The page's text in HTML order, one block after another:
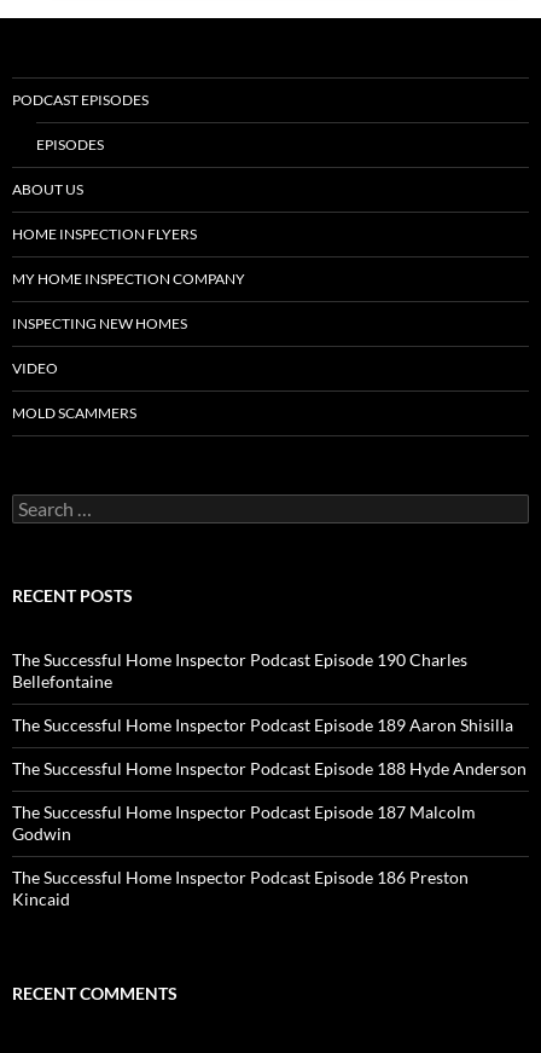
PODCAST EPISODES
EPISODES
ABOUT US
HOME INSPECTION FLYERS
MY HOME INSPECTION COMPANY
INSPECTING NEW HOMES
VIDEO
MOLD SCAMMERS
Search
for:
RECENT POSTS
The Successful Home Inspector Podcast Episode 190 Charles
Bellefontaine
The Successful Home Inspector Podcast Episode 189 Aaron Shisilla
The Successful Home Inspector Podcast Episode 188 Hyde Anderson
The Successful Home Inspector Podcast Episode 187 Malcolm
Godwin
The Successful Home Inspector Podcast Episode 186 Preston
Kincaid
RECENT COMMENTS